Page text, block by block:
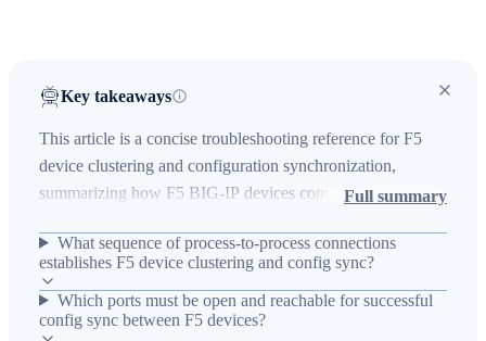
Key takeaways
This article is a concise troubleshooting reference for F5
device clustering and configuration synchronization,
summarizing how F5 BIG-IP devices communicate to form
explains the technical communication flow between
processes: the local mcpd connects to the local tmm on port
6699, tmm contacts the peer's config sync IP on port 4353,
and then the peer's tmm contacts its local mcpd on port
Full summary
What sequence of process-to-process connections
establishes F5 device clustering and config sync?
Which ports must be open and reachable for successful
config sync between F5 devices?